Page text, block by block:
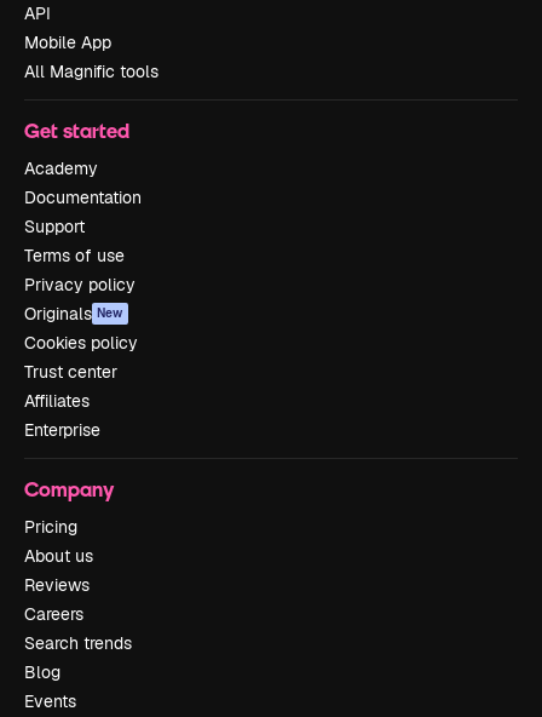
API
Mobile App
All Magnific tools
Get started
Academy
Documentation
Support
Terms of use
Privacy policy
Originals New
Cookies policy
Trust center
Affiliates
Enterprise
Company
Pricing
About us
Reviews
Careers
Search trends
Blog
Events